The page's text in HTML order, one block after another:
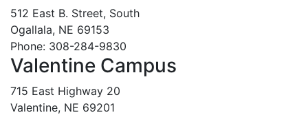
512 East B. Street, South
Ogallala, NE 69153
Phone: 308-284-9830
Valentine Campus
715 East Highway 20
Valentine, NE 69201